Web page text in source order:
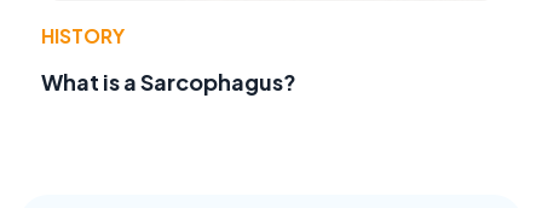
HISTORY
What is a Sarcophagus?